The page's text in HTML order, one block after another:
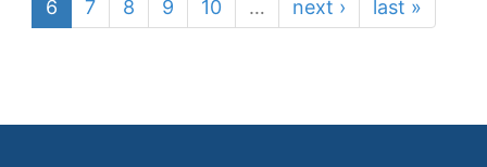
6
7 8 9 10 … next › last »